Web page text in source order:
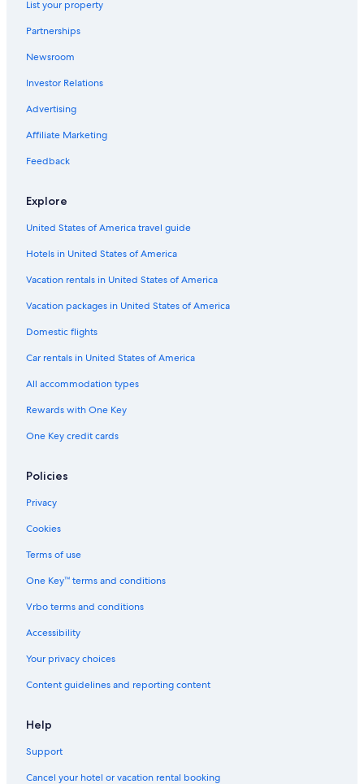
Hotels near Champagne Launois
Best Western Hotels in Champagne-Ardenne
Extended Stay Hotels in Champagne
Hotels with Childcare in Champagne
Bergeres-Les-Vertus Hotels
Mailly-Le-Camp Hotels
Winery Hotels in Champagne-Ardenne
Hotels with Restaurants in Bergeres-les-Vertus
Family Hotels in Champagne-Ardenne
Boutique Hotels in Champagne
List your property
Partnerships
Newsroom
Investor Relations
Advertising
Affiliate Marketing
Feedback
Explore
United States of America travel guide
Hotels in United States of America
Vacation rentals in United States of America
Vacation packages in United States of America
Domestic flights
Car rentals in United States of America
All accommodation types
Rewards with One Key
One Key credit cards
Policies
Privacy
Cookies
Terms of use
One Key™ terms and conditions
Vrbo terms and conditions
Accessibility
Your privacy choices
Content guidelines and reporting content
Help
Support
Cancel your hotel or vacation rental booking